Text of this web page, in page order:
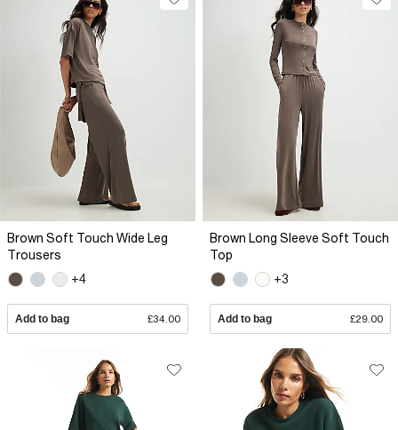
Brown Soft Touch Wide Leg
Trousers
+4
Add to bag £34.00
Brown Long Sleeve Soft Touch
Top
+3
Add to bag £29.00